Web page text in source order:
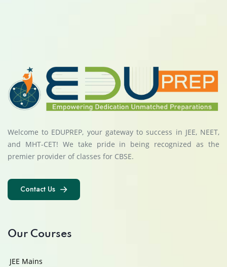
Welcome to EDUPREP, your gateway to success in JEE, NEET,
and MHT-CET! We take pride in being recognized as the
premier provider of classes for CBSE.
Contact Us
Our Courses
JEE Mains